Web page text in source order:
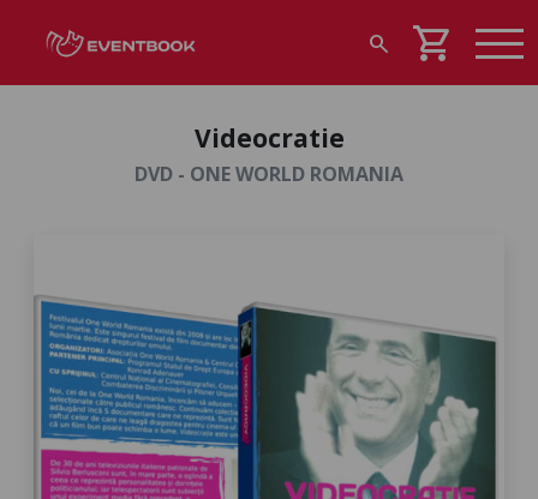
search shopping_cart
Videocratie
DVD - ONE WORLD ROMANIA